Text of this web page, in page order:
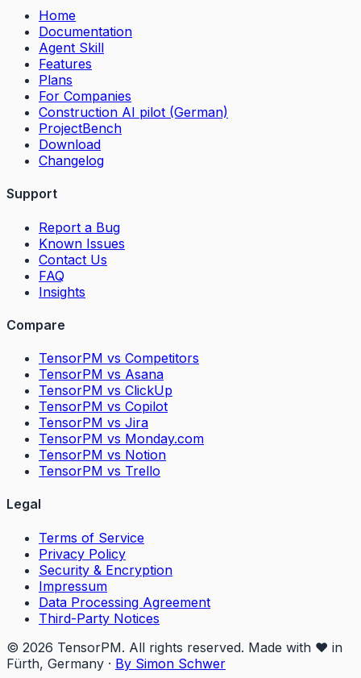
Home
Documentation
Agent Skill
Features
Plans
For Companies
Construction AI pilot (German)
ProjectBench
Download
Changelog
Support
Report a Bug
Known Issues
Contact Us
FAQ
Insights
Compare
TensorPM vs Competitors
TensorPM vs Asana
TensorPM vs ClickUp
TensorPM vs Copilot
TensorPM vs Jira
TensorPM vs Monday.com
TensorPM vs Notion
TensorPM vs Trello
Legal
Terms of Service
Privacy Policy
Security & Encryption
Impressum
Data Processing Agreement
Third-Party Notices
© 2026 TensorPM. All rights reserved. Made with ❤️ in
Fürth, Germany · By Simon Schwer